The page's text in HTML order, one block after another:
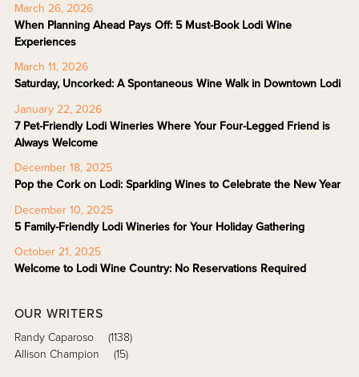
March 26, 2026
When Planning Ahead Pays Off: 5 Must-Book Lodi Wine
Experiences
March 11, 2026
Saturday, Uncorked: A Spontaneous Wine Walk in Downtown Lodi
January 22, 2026
7 Pet-Friendly Lodi Wineries Where Your Four-Legged Friend is
Always Welcome
December 18, 2025
Pop the Cork on Lodi: Sparkling Wines to Celebrate the New Year
December 10, 2025
5 Family-Friendly Lodi Wineries for Your Holiday Gathering
October 21, 2025
Welcome to Lodi Wine Country: No Reservations Required
OUR WRITERS
Randy Caparoso
(1138)
Allison Champion
(15)